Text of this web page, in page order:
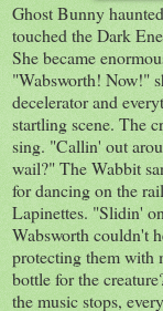
Ghost Bunny
touched the Dark
She became
"Wabsworth! Now!"
decelerator and
startling scene. The
sing. "Callin' out
wail?" The Wabbit
for dancing on the
Lapinettes. "Slidin'
Wabsworth couldn't
protecting them with
bottle for the
the music stops,